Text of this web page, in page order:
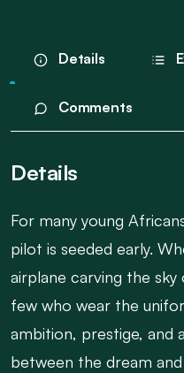
Details
Comments
Details
For many young
pilot is seeded early.
airplane carving the
few who wear the
ambition, prestige, and
between the dream